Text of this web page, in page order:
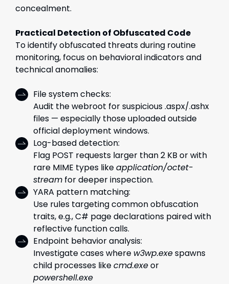
concealment.
Practical Detection of Obfuscated Code
To identify obfuscated threats during routine
monitoring, focus on behavioral indicators and
technical anomalies:
File system checks:
Audit the webroot for suspicious .aspx/.ashx
files — especially those uploaded outside
official deployment windows.
Log-based detection:
Flag POST requests larger than 2 KB or with
rare MIME types likeapplication/octet-
stream for deeper inspection.
YARA pattern matching:
Use rules targeting common obfuscation
traits, e.g., C# page declarations paired with
reflective function calls.
Endpoint behavior analysis:
Investigate cases where w3wp.exespawns
child processes likecmd.exeor
powershell.exe